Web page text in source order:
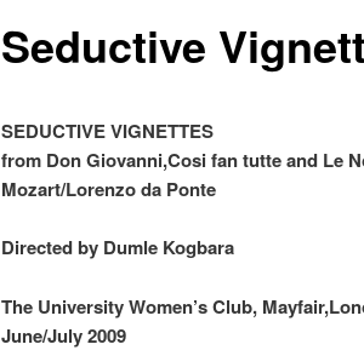
Seductive
SEDUCTIVE
from Don Giovanni,Cosi fan tutte and Le
Mozart/Lorenzo da Ponte
Directed by Dumle Kogbara
The University Women’s Club,
June/July 2009